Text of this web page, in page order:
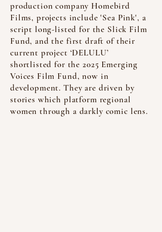
production company Homebird
Films, projects include 'Sea Pink', a
script long-listed for the Slick Film
Fund, and the first draft of their
current project ‘DELULU’
shortlisted for the 2025 Emerging
Voices Film Fund, now in
development. They are driven by
stories which platform regional
women through a darkly comic lens.